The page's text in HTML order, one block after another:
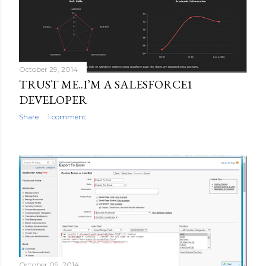
October 29, 2014
TRUST ME..I’M A SALESFORCE1
DEVELOPER
Share 1 comment